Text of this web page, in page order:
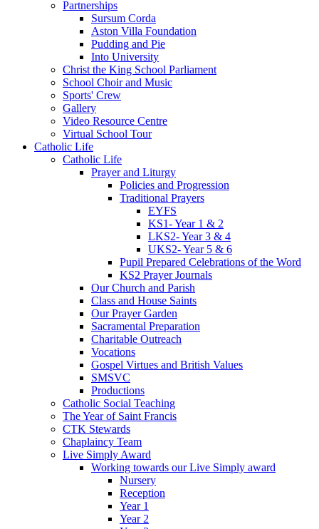
Partnerships
Sursum Corda
Aston Villa Foundation
Pudding and Pie
Into University
Christ the King School Parliament
School Choir and Music
Sports' Crew
Gallery
Video Resource Centre
Virtual School Tour
Catholic Life
Catholic Life
Prayer and Liturgy
Policies and Progression
Traditional Prayers
EYFS
KS1- Year 1 & 2
LKS2- Year 3 & 4
UKS2- Year 5 & 6
Pupil Prepared Celebrations of the Word
KS2 Prayer Journals
Our Church and Parish
Class and House Saints
Our Prayer Garden
Sacramental Preparation
Charitable Outreach
Vocations
Gospel Virtues and British Values
SMSVC
Productions
Catholic Social Teaching
The Year of Saint Francis
CTK Stewards
Chaplaincy Team
Live Simply Award
Working towards our Live Simply award
Nursery
Reception
Year 1
Year 2